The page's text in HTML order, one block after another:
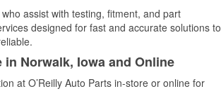
assist with testing, fitment, and part
designed for fast and accurate solutions to
Norwalk, Iowa and Online
at O’Reilly Auto Parts in-store or online for